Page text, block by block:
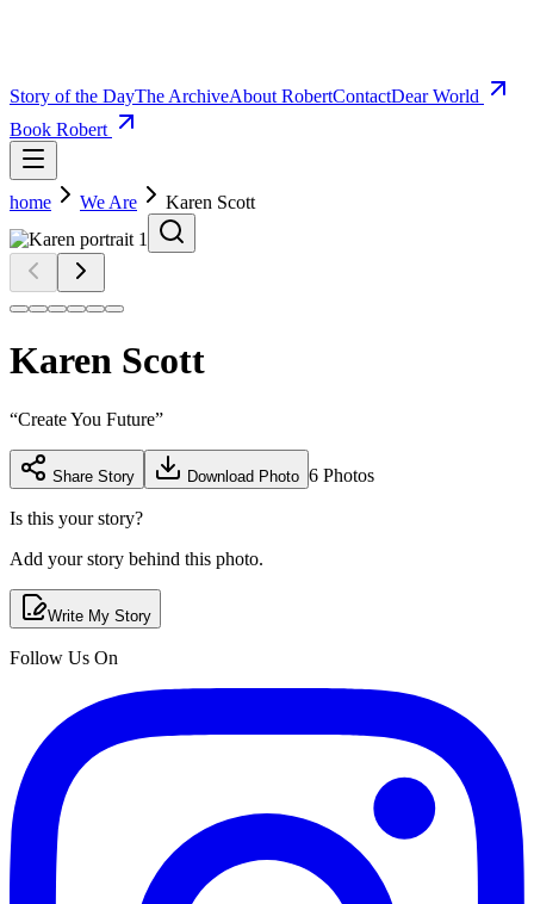
Story of the DayThe ArchiveAbout RobertContactDear World
Book Robert
home We Are Karen Scott
Karen Scott
“Create You Future”
Share Story Download Photo 6 Photos
Is this your story?
Add your story behind this photo.
Write My Story
Follow Us On